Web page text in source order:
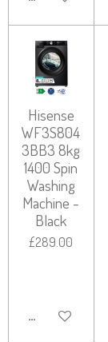
Hisense
WF3S804
3BB3 8kg
1400 Spin
Washing
Machine -
Black
£289.00
ADD TO CART